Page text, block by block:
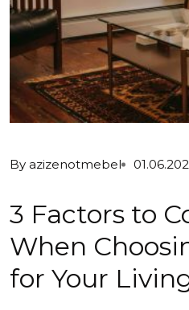
By azizenotmebel
3 Factors to
When
for Your